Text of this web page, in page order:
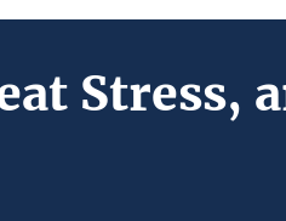
Stress,